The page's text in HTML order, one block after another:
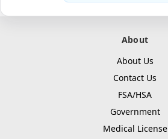
About
About Us
Contact Us
FSA/HSA
Government
Medical License